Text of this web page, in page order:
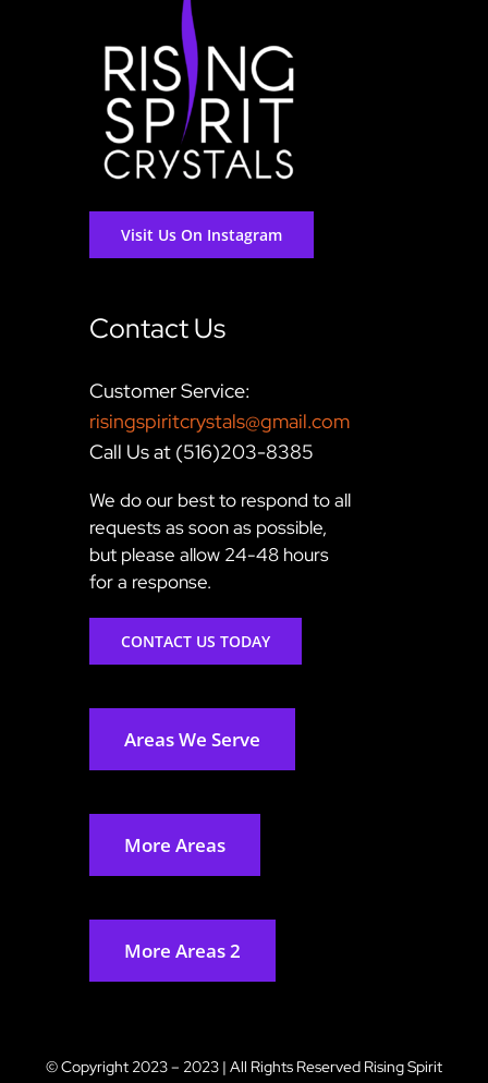
Visit Us On Instagram
Contact Us
Customer Service:
risingspiritcrystals@gmail.com
Call Us at (516)203-8385
We do our best to respond to all
requests as soon as possible,
but please allow 24-48 hours
for a response.
CONTACT US TODAY
Areas We Serve
More Areas
More Areas 2
© Copyright 2023 – 2023 | All Rights Reserved Rising Spirit